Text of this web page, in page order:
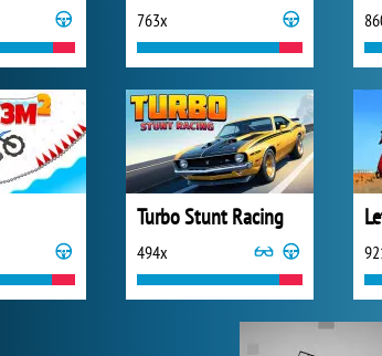
763x
Turbo Stunt Racing
494x